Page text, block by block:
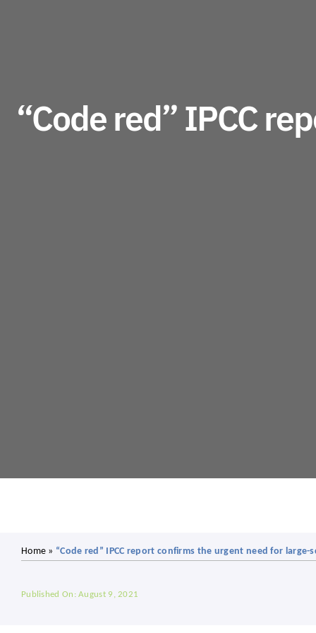
“Code red” IPCC
Home » “Code red” IPCC report confirms the urgent need for large-
Published On: August 9, 2021